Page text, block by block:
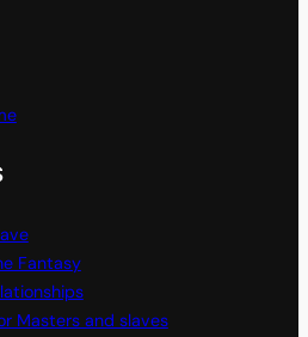
Fantasy
Masters and slaves